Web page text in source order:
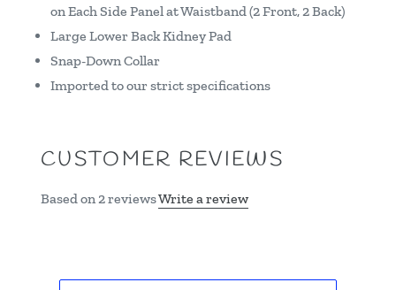
on Each Side Panel at Waistband (2 Front, 2 Back)
Large Lower Back Kidney Pad
Snap-Down Collar
Imported to our strict specifications
CUSTOMER REVIEWS
Based on 2 reviewsWrite a review